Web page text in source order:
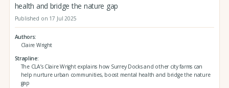
health and bridge the nature gap
Published on 17 Jul 2025
Authors
Claire Wright
Strapline
The CLA’s Claire Wright explains how Surrey Docks and other city farms can
help nurture urban communities, boost mental health and bridge the nature
gap